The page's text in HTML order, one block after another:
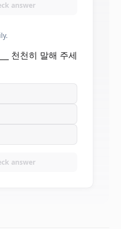
answer
천천히 말해 주세
answer